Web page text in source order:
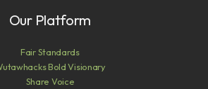
Our Platform
Fair Standards
Bold Visionary
Share Voice